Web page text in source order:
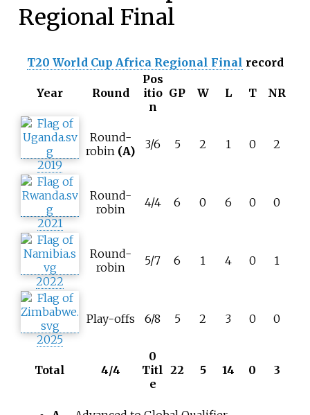
Regional Final
T20 World Cup Africa Regional Final record
Year Round
Pos
itio
n
GP W L T NR
2019
Round-
robin (A) 3/6 5 2 1 0 2
2021
Round-
robin
4/4 6 0 6 0 0
2022
Round-
robin
5/7 6 1 4 0 1
2025
Play-offs 6/8 5 2 3 0 0
Total 4/4
0
Titl
e
22 5 14 0 3